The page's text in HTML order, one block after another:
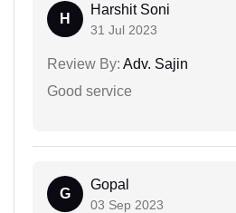
H
Harshit Soni
31 Jul 2023
Review By: Adv. Sajin
Good service
G
Gopal
03 Sep 2023